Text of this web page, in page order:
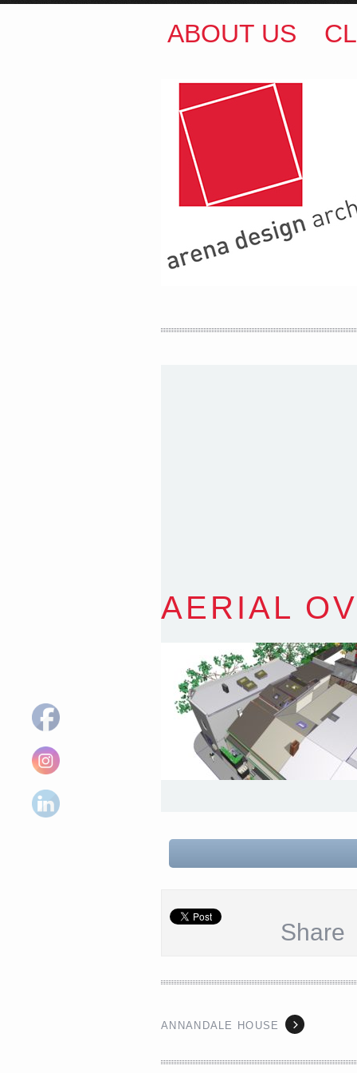
ARENA DESIGN
COLIN M BROWN
Sydney NSW 2203
ABOUT US
AERIAL
Share
ANNANDALE HOUSE